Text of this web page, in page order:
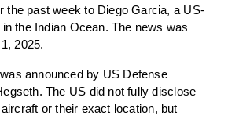
the past week to Diego Garcia, a US-
the Indian Ocean. The news was
2025.
announced by US Defense
The US did not fully disclose
or their exact location, but